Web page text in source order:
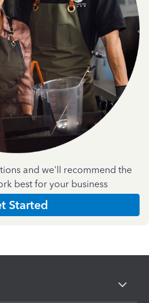
and we'll recommend the
best for your business
Started